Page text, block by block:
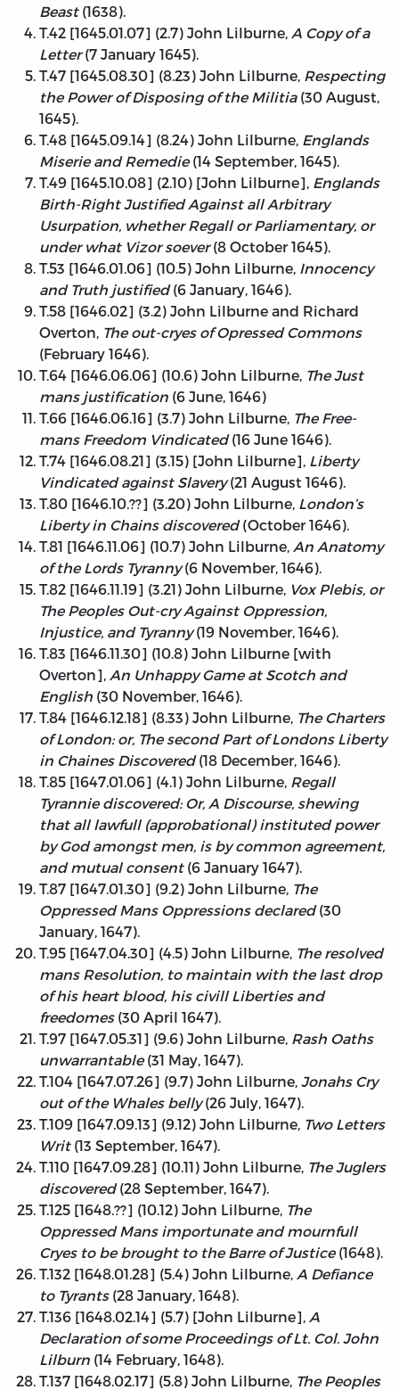
Beast(1638).
T.42 [1645.01.07] (2.7) John Lilburne, A Copy of a
Letter(7 January 1645).
T.47 [1645.08.30] (8.23) John Lilburne, Respecting
the Power of Disposing of the Militia (30 August,
1645).
T.48 [1645.09.14] (8.24) John Lilburne, Englands
Miserie and Remedie(14 September, 1645).
T.49 [1645.10.08] (2.10) [John Lilburne], Englands
Birth-Right Justified Against all Arbitrary
Usurpation, whether Regall or Parliamentary, or
under what Vizor soever(8 October 1645).
T.53 [1646.01.06] (10.5) John Lilburne, Innocency
and Truth justified(6 January, 1646).
T.58 [1646.02] (3.2) John Lilburne and Richard
Overton, The out-cryes of Opressed Commons
(February 1646).
T.64 [1646.06.06] (10.6) John Lilburne, The Just
mans justification (6 June, 1646)
T.66 [1646.06.16] (3.7) John Lilburne, The Free-
mans Freedom Vindicated(16 June 1646).
T.74 [1646.08.21] (3.15) [John Lilburne], Liberty
Vindicated against Slavery(21 August 1646).
T.80 [1646.10.??] (3.20) John Lilburne, London’s
Liberty in Chains discovered(October 1646).
T.81 [1646.11.06] (10.7) John Lilburne, An Anatomy
of the Lords Tyranny(6 November, 1646).
T.82 [1646.11.19] (3.21) John Lilburne, Vox Plebis, or
The Peoples Out-cry Against Oppression,
Injustice, and Tyranny(19 November, 1646).
T.83 [1646.11.30] (10.8) John Lilburne [with
Overton], An Unhappy Game at Scotch and
English (30 November, 1646).
T.84 [1646.12.18] (8.33) John Lilburne, The Charters
of London: or, The second Part of Londons Liberty
in Chaines Discovered(18 December, 1646).
T.85 [1647.01.06] (4.1) John Lilburne, Regall
Tyrannie discovered: Or, A Discourse, shewing
that all lawfull (approbational) instituted power
by God amongst men, is by common agreement,
and mutual consent (6 January 1647).
T.87 [1647.01.30] (9.2) John Lilburne, The
Oppressed Mans Oppressions declared(30
January, 1647).
T.95 [1647.04.30] (4.5) John Lilburne, The resolved
mans Resolution, to maintain with the last drop
of his heart blood, his civill Liberties and
freedomes(30 April 1647).
T.97 [1647.05.31] (9.6) John Lilburne, Rash Oaths
unwarrantable(31 May, 1647).
T.104 [1647.07.26] (9.7) John Lilburne, Jonahs Cry
out of the Whales belly(26 July, 1647).
T.109 [1647.09.13] (9.12) John Lilburne, Two Letters
Writ(13 September, 1647).
T.110 [1647.09.28] (10.11) John Lilburne, The Juglers
discovered(28 September, 1647).
T.125 [1648.??] (10.12) John Lilburne, The
Oppressed Mans importunate and mournfull
Cryes to be brought to the Barre of Justice(1648).
T.132 [1648.01.28] (5.4) John Lilburne, A Defiance
to Tyrants(28 January, 1648).
T.136 [1648.02.14] (5.7) [John Lilburne], A
Declaration of some Proceedings of Lt. Col. John
Lilburn (14 February, 1648).
T.137 [1648.02.17] (5.8) John Lilburne, The Peoples